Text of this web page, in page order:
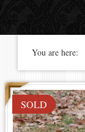
You are here: